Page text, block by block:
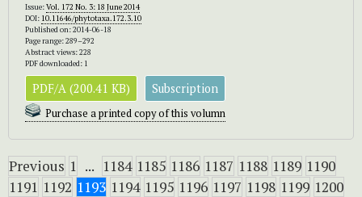
Issue:Vol. 172 No. 3: 18 June 2014
DOI: 10.11646/phytotaxa.172.3.10
Published on: 2014-06-18
Page range: 289–292
Abstract views: 228
PDF downloaded: 1
PDF/A (200.41 KB) Subscription
Purchase a printed copy of this volumn
Previous 1 ... 1184 1185 1186 1187 1188 1189 1190
1191 1192 1193 1194 1195 1196 1197 1198 1199 1200